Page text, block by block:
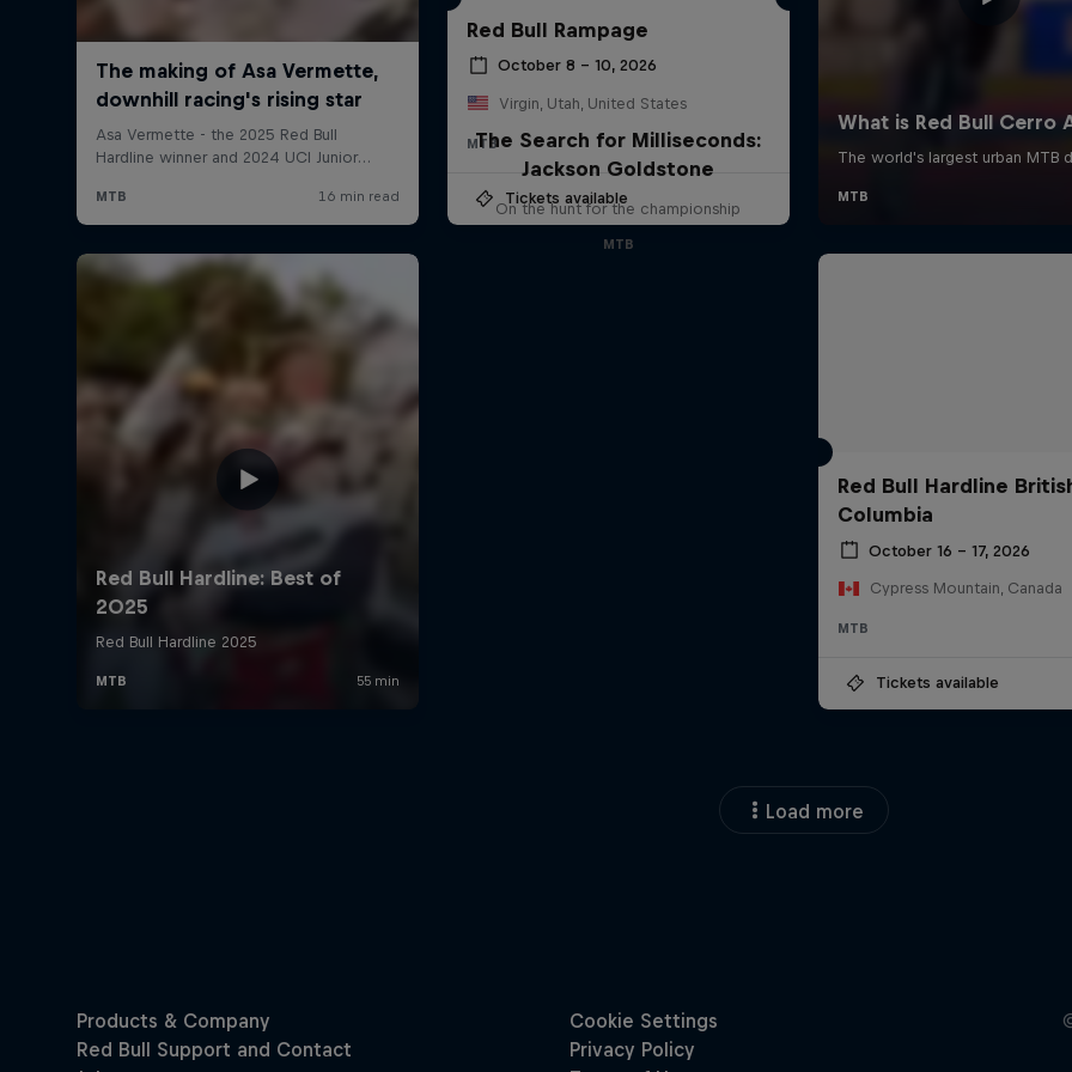
Red Bull Rampage
October 8 – 10, 2026
Virgin, Utah, United States
MTB
Tickets available
The Search for Milliseconds:
Jackson Goldstone
On the hunt for the championship
MTB
Red Bull Hardline
Columbia
October 16 – 17, 2026
Cypress Mountain, Canada
MTB
Tickets available
Load more